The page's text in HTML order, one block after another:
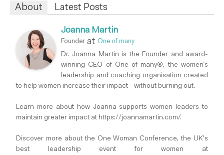
About Latest Posts
Joanna Martin
Founder at One of many
Dr. Joanna Martin is the Founder and award-
winning CEO of One of many®, the women’s
leadership and coaching organisation created
to help women increase their impact - without burning out.
Learn more about how Joanna supports women leaders to
maintain greater impact at https://joannamartin.com/.
Discover more about the One Woman Conference, the UK's
best leadership event for women at